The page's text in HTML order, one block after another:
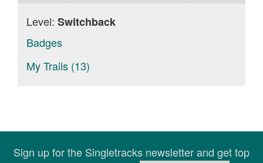
Level: Switchback
Badges
My Trails (13)
Sign up for the Singletracks newsletter and get top